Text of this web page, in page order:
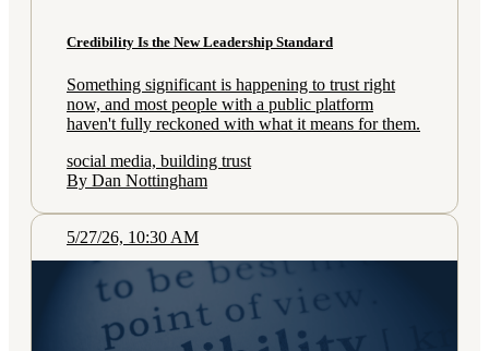
Credibility Is the New Leadership Standard
Something significant is happening to trust right
now, and most people with a public platform
haven't fully reckoned with what it means for them.
social media, building trust
By Dan Nottingham
5/27/26, 10:30 AM